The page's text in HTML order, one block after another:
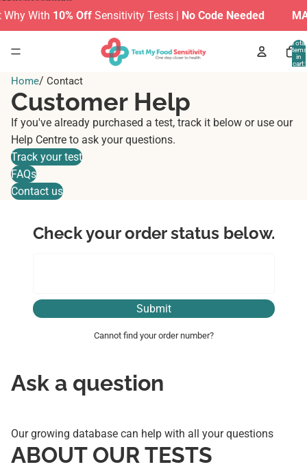
With10% OffSensitivity Tests | No Code Needed
Total
items
in
cart:
Home/ Contact
Customer Help
If you've already purchased a test, track it below or use our
Help Centre to ask your questions.
Track your test
FAQs
Contact us
Check your order status below.
Submit
Cannot find your order number?
Ask a question
Our growing database can help with all your questions
ABOUT OUR TESTS